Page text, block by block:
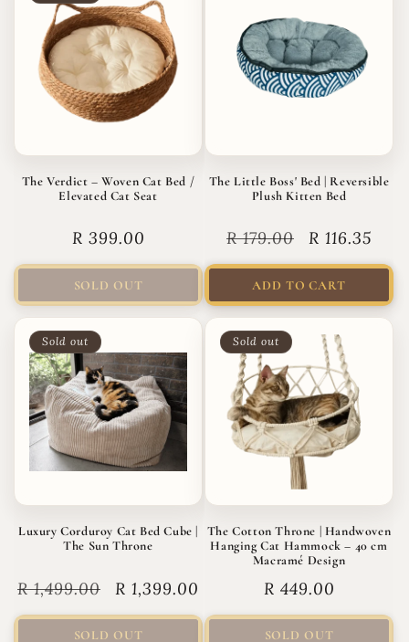
The Verdict – Woven Cat Bed /
Elevated Cat Seat
Regular
R 399.00
SOLD OUT
The Little Boss' Bed | Reversible
Plush Kitten Bed
Regular
R 179.00
Sale
R 116.35
ADD TO CART
Sold out
Luxury Corduroy Cat Bed Cube |
The Sun Throne
Regular
R 1,499.00
Sale
R 1,399.00
SOLD OUT
Sold out
The Cotton Throne | Handwoven
Hanging Cat Hammock – 40 cm
Macramé Design
Regular
R 449.00
SOLD OUT